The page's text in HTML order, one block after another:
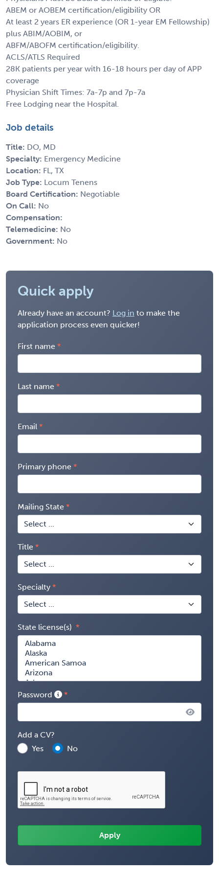
ABEM or AOBEM certification/eligibility OR
At least 2 years ER experience (OR 1-year EM Fellowship)
plus ABIM/AOBIM, or
ABFM/ABOFM certification/eligibility.
ACLS/ATLS Required
28K patients per year with 16-18 hours per day of APP
coverage
Physician Shift Times: 7a-7p and 7p-7a
Free Lodging near the Hospital.
Job details
Title: DO, MD
Specialty: Emergency Medicine
Location: FL, TX
Job Type: Locum Tenens
Board Certification: Negotiable
On Call: No
Compensation:
Telemedicine: No
Government: No
Quick apply
Already have an account? Log in to make the
application process even quicker!
First name
Last name
Email
Primary phone
Mailing State
Title
Specialty
State license(s)
Password
Add a CV?
Yes
No